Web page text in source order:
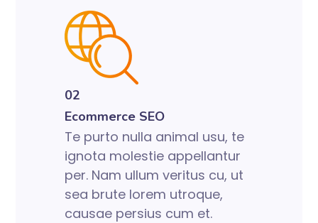
02
Ecommerce SEO
Te purto nulla animal usu, te
ignota molestie appellantur
per. Nam ullum veritus cu, ut
sea brute lorem utroque,
causae persius cum et.